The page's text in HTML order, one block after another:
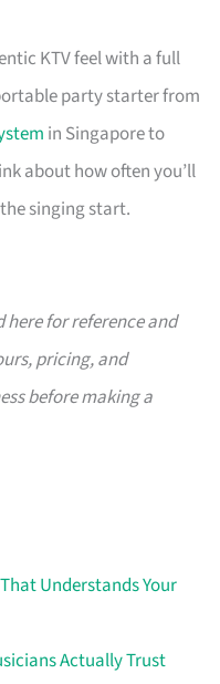
KTV feel with a full
party starter from
in Singapore to
about how often you’ll
singing start.
for reference and
pricing, and
before making a
Understands Your
Actually Trust